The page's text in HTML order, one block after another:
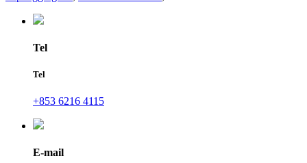
Tel
Tel
+853 6216 4115
E-mail